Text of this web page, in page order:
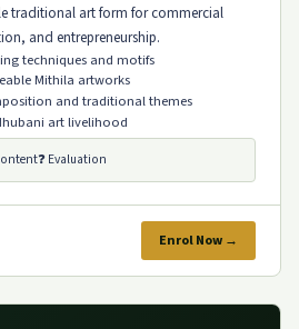
traditional art form for commercial
and entrepreneurship.
techniques and motifs
Mithila artworks
and traditional themes
art livelihood
❓ Evaluation
Enrol Now →